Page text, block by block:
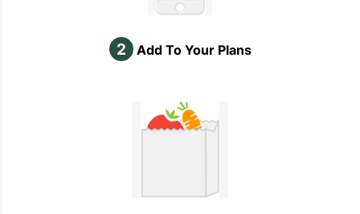
2 Add To Your Plans